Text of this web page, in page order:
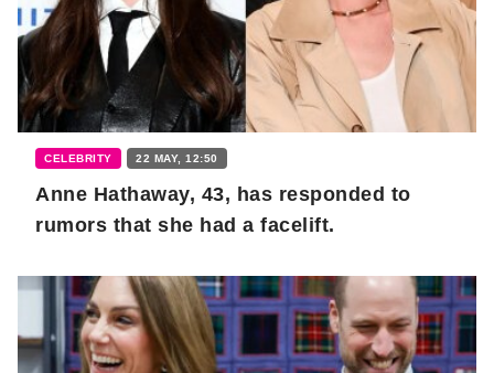
CELEBRITY 22 MAY, 12:50
Anne Hathaway, 43, has responded to
rumors that she had a facelift.